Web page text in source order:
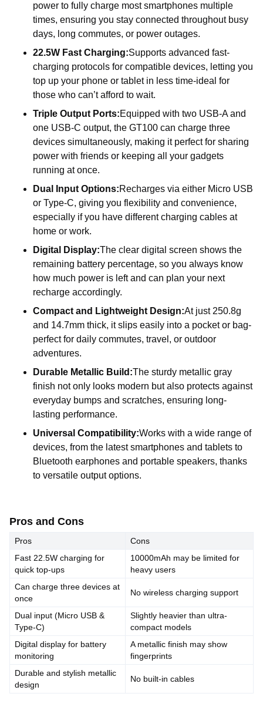
power to fully charge most smartphones multiple
times, ensuring you stay connected throughout busy
days, long commutes, or power outages.
22.5W Fast Charging:Supports advanced fast-
charging protocols for compatible devices, letting you
top up your phone or tablet in less time-ideal for
those who can’t afford to wait.
Triple Output Ports:Equipped with two USB-A and
one USB-C output, the GT100 can charge three
devices simultaneously, making it perfect for sharing
power with friends or keeping all your gadgets
running at once.
Dual Input Options:Recharges via either Micro USB
or Type-C, giving you flexibility and convenience,
especially if you have different charging cables at
home or work.
Digital Display:The clear digital screen shows the
remaining battery percentage, so you always know
how much power is left and can plan your next
recharge accordingly.
Compact and Lightweight Design:At just 250.8g
and 14.7mm thick, it slips easily into a pocket or bag-
perfect for daily commutes, travel, or outdoor
adventures.
Durable Metallic Build:The sturdy metallic gray
finish not only looks modern but also protects against
everyday bumps and scratches, ensuring long-
lasting performance.
Universal Compatibility:Works with a wide range of
devices, from the latest smartphones and tablets to
Bluetooth earphones and portable speakers, thanks
to versatile output options.
Pros and Cons
Pros
Cons
Fast 22.5W charging for
quick top-ups
10000mAh may be limited for
heavy users
Can charge three devices at
once
No wireless charging support
Dual input (Micro USB &
Type-C)
Slightly heavier than ultra-
compact models
Digital display for battery
monitoring
A metallic finish may show
fingerprints
Durable and stylish metallic
design
No built-in cables